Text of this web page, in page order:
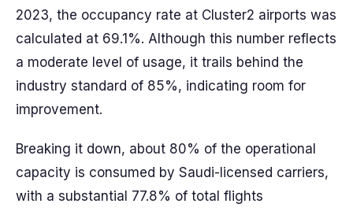
2023, the occupancy rate at Cluster2 airports was
calculated at 69.1%. Although this number reflects
a moderate level of usage, it trails behind the
industry standard of 85%, indicating room for
improvement.
Breaking it down, about 80% of the operational
capacity is consumed by Saudi-licensed carriers,
with a substantial 77.8% of total flights